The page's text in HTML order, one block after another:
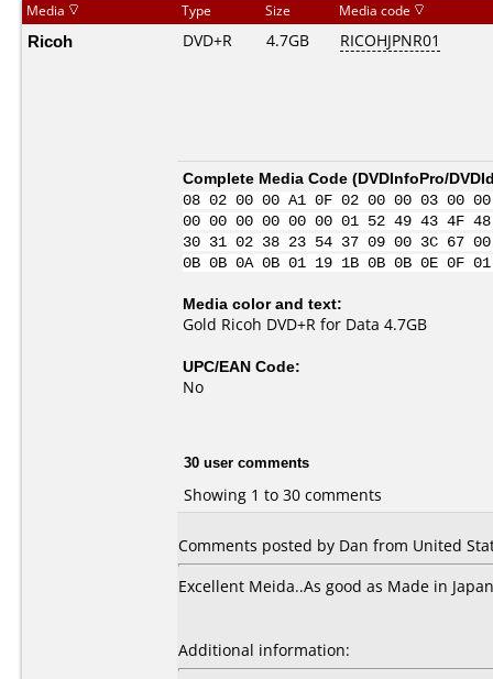
Media Type Size Media code
Ricoh DVD+R 4.7GB RICOHJPNR01
Complete Media Code (DVDInfoPro/
08 02 00 00 A1 0F 02 00 00 03
00 00 00 00 00 00 01 52 49 43 4F
30 31 02 38 23 54 37 09 00 3C 67
0B 0B 0A 0B 01 19 1B 0B 0B 0E
Media color and text:
Gold Ricoh DVD+R for Data 4.7GB
UPC/EAN Code:
No
30 user comments
Showing 1 to 30 comments
Comments posted by Dan from United
Excellent Meida..As good as Made in
Additional information: